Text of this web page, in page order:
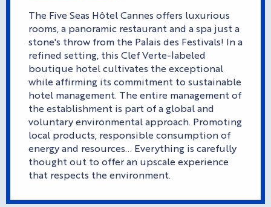
The Five Seas Hôtel Cannes offers luxurious
rooms, a panoramic restaurant and a spa just a
stone's throw from the Palais des Festivals! In a
refined setting, this Clef Verte-labeled
boutique hotel cultivates the exceptional
while affirming its commitment to sustainable
hotel management. The entire management of
the establishment is part of a global and
voluntary environmental approach. Promoting
local products, responsible consumption of
energy and resources... Everything is carefully
thought out to offer an upscale experience
that respects the environment.